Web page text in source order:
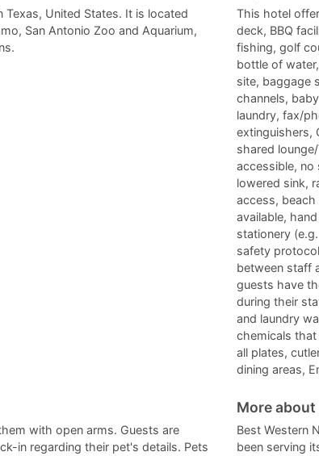
Texas, United States. It is located
San Antonio Zoo and Aquarium,
This hotel
deck, BBQ
fishing, golf
bottle of
site, baggage
channels,
laundry, fax/
extinguishers,
shared
accessible, no
lowered sink,
access,
available,
stationery
safety
between staff
guests have
during their
and laundry
chemicals
all plates,
dining areas,
with open arms. Guests are
in regarding their pet's details. Pets
More
Best Western
been serving